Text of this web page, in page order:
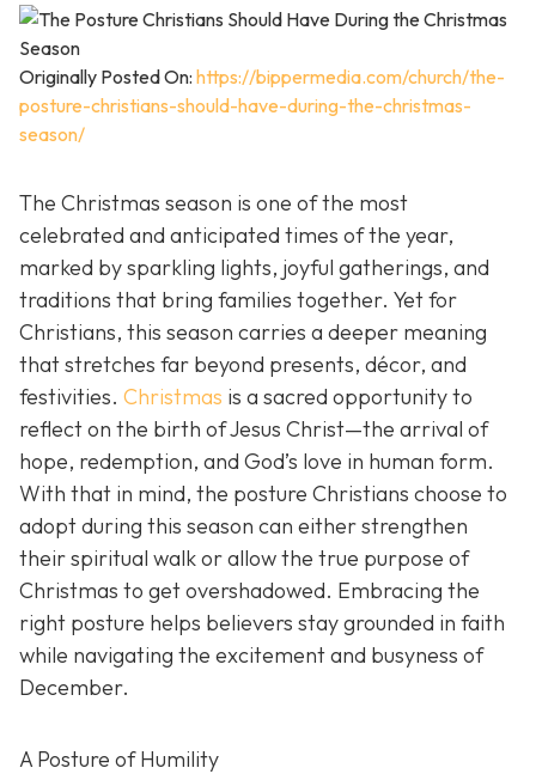
Originally Posted On: https://bippermedia.com/church/the-
posture-christians-should-have-during-the-christmas-
season/
The Christmas season is one of the most
celebrated and anticipated times of the year,
marked by sparkling lights, joyful gatherings, and
traditions that bring families together. Yet for
Christians, this season carries a deeper meaning
that stretches far beyond presents, décor, and
festivities. Christmas is a sacred opportunity to
reflect on the birth of Jesus Christ—the arrival of
hope, redemption, and God’s love in human form.
With that in mind, the posture Christians choose to
adopt during this season can either strengthen
their spiritual walk or allow the true purpose of
Christmas to get overshadowed. Embracing the
right posture helps believers stay grounded in faith
while navigating the excitement and busyness of
December.
A Posture of Humility